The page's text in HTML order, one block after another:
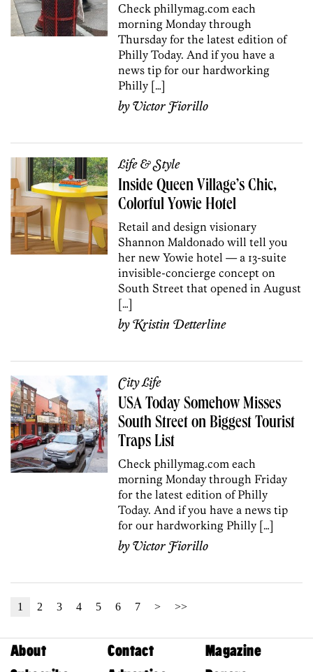
Check phillymag.com each
morning Monday through
Thursday for the latest edition of
Philly Today. And if you have a
news tip for our hardworking
Philly […]
byVictor Fiorillo
Life & Style
Inside Queen Village’s Chic,
Colorful Yowie Hotel
Retail and design visionary
Shannon Maldonado will tell you
her new Yowie hotel — a 13-suite
invisible-concierge concept on
South Street that opened in August
[…]
byKristin Detterline
City Life
USA Today Somehow Misses
South Street on Biggest Tourist
Traps List
Check phillymag.com each
morning Monday through Friday
for the latest edition of Philly
Today. And if you have a news tip
for our hardworking Philly […]
byVictor Fiorillo
1 2 3 4 5 6 7 > >>
About Contact
Magazine